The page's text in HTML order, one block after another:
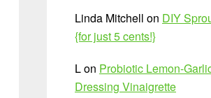
Linda Mitchell on DIY
{for just 5 cents!}
Lon Probiotic Lemon-
Dressing Vinaigrette